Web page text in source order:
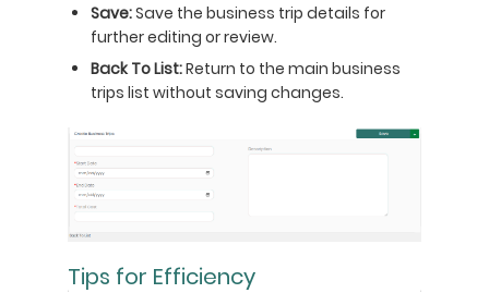
Save:Save the business trip details for
further editing or review.
Back To List:Return to the main business
trips list without saving changes.
Tips for Efficiency